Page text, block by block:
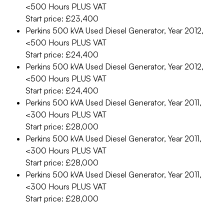
<500 Hours PLUS VAT
Start price: £23,400
Perkins 500 kVA Used Diesel Generator, Year 2012,
<500 Hours PLUS VAT
Start price: £24,400
Perkins 500 kVA Used Diesel Generator, Year 2012,
<500 Hours PLUS VAT
Start price: £24,400
Perkins 500 kVA Used Diesel Generator, Year 2011,
<300 Hours PLUS VAT
Start price: £28,000
Perkins 500 kVA Used Diesel Generator, Year 2011,
<300 Hours PLUS VAT
Start price: £28,000
Perkins 500 kVA Used Diesel Generator, Year 2011,
<300 Hours PLUS VAT
Start price: £28,000